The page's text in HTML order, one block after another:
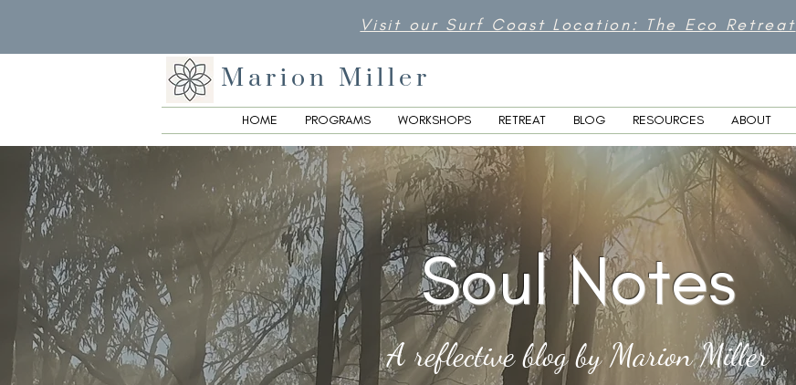
Visit our Surf Coast Location: The Eco Retreat
Marion Miller
HOME PROGRAMS WORKSHOPS RETREAT BLOG RESOURCES ABOUT
Soul Notes
A reflective blog by Marion Miller